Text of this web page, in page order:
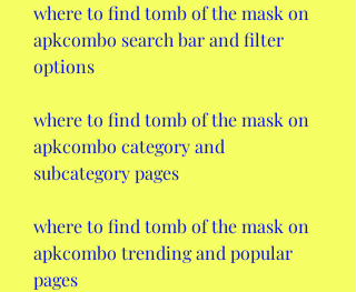
where to find tomb of the mask on
apkcombo search bar and filter
options
where to find tomb of the mask on
apkcombo category and
subcategory pages
where to find tomb of the mask on
apkcombo trending and popular
pages